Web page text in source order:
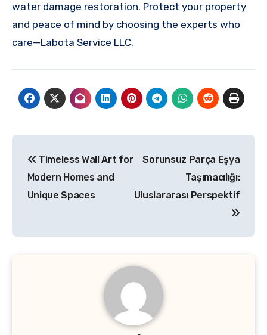
water damage restoration. Protect your property
and peace of mind by choosing the experts who
care—Labota Service LLC.
navigation
Timeless Wall Art for
Modern Homes and
Unique Spaces
Sorunsuz Parça Eşya
Taşımacılığı:
Uluslararası Perspektif